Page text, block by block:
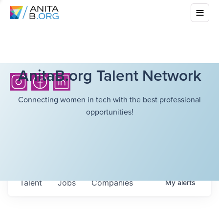
AnitaB.org Talent Network
Connecting women in tech with the best professional
opportunities!
Jobs Companies
Talent Myalerts